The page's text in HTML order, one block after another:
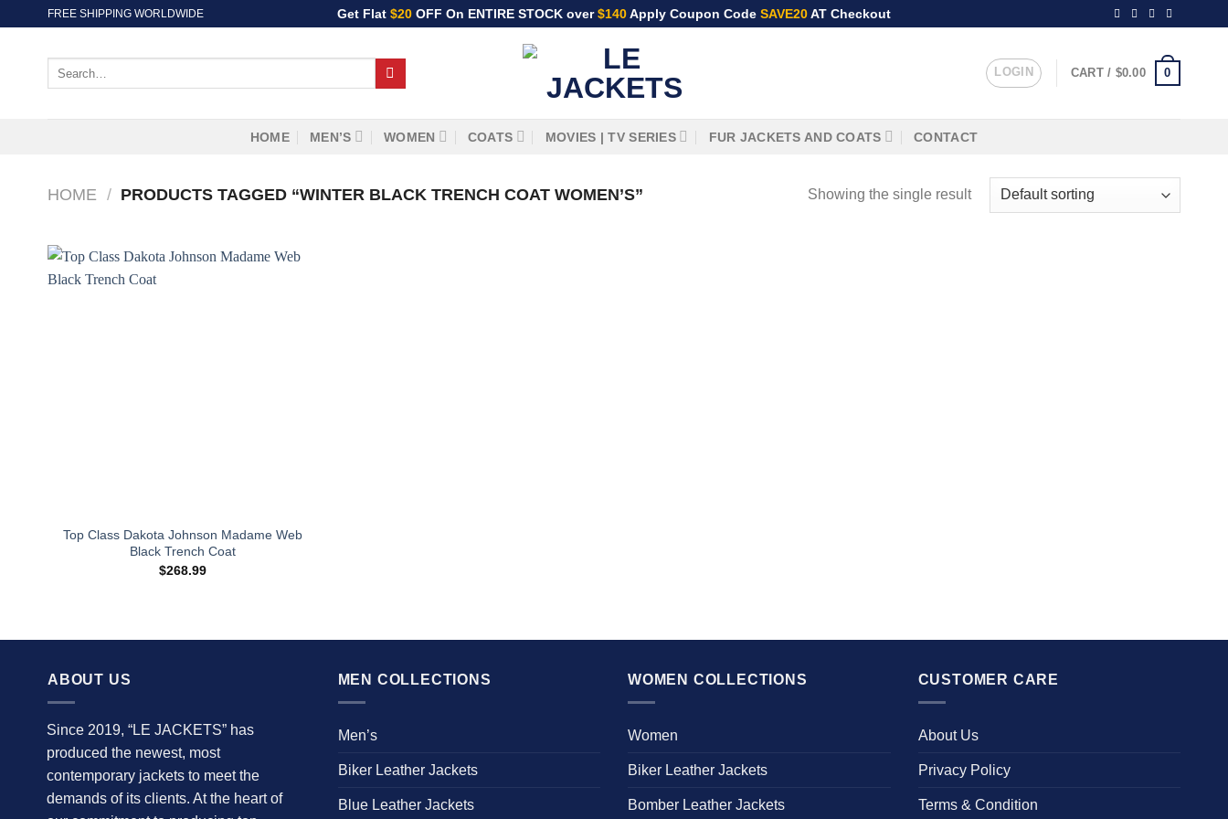
FREE SHIPPING WORLDWIDE Get Flat $20 OFF On ENTIRE STOCK over$140Apply Coupon Code SAVE20AT Checkout
LOGIN CART / $0.00 0
HOME MEN’S WOMEN COATS MOVIES | TV SERIES FUR JACKETS AND COATS CONTACT
HOME / PRODUCTS TAGGED “WINTER BLACK TRENCH COAT WOMEN’S” Showing the single result
Top Class Dakota Johnson Madame Web
Black Trench Coat
$268.99
ABOUT US
Since 2019, “LE JACKETS” has
produced the newest, most
contemporary jackets to meet the
demands of its clients. At the heart of
MEN COLLECTIONS
Men’s
Biker Leather Jackets
Blue Leather Jackets
WOMEN COLLECTIONS
Women
Biker Leather Jackets
Bomber Leather Jackets
CUSTOMER CARE
About Us
Privacy Policy
Terms & Condition